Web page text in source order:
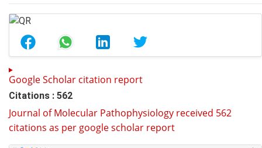
Google Scholar citation report
Citations : 562
Journal of Molecular Pathophysiology received 562
citations as per google scholar report